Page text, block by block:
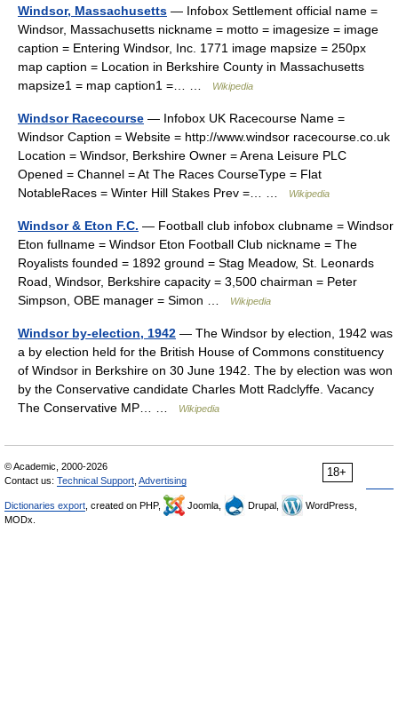
Windsor, Massachusetts — Infobox Settlement official name =
Windsor, Massachusetts nickname = motto = imagesize = image
caption = Entering Windsor, Inc. 1771 image mapsize = 250px
map caption = Location in Berkshire County in Massachusetts
mapsize1 = map caption1 =… …
Wikipedia
Windsor Racecourse — Infobox UK Racecourse Name =
Windsor Caption = Website = http://www.windsor racecourse.co.uk
Location = Windsor, Berkshire Owner = Arena Leisure PLC
Opened = Channel = At The Races CourseType = Flat
NotableRaces = Winter Hill Stakes Prev =… …
Wikipedia
Windsor & Eton F.C. — Football club infobox clubname = Windsor
Eton fullname = Windsor Eton Football Club nickname = The
Royalists founded = 1892 ground = Stag Meadow, St. Leonards
Road, Windsor, Berkshire capacity = 3,500 chairman = Peter
Simpson, OBE manager = Simon …
Wikipedia
Windsor by-election, 1942 — The Windsor by election, 1942 was
a by election held for the British House of Commons constituency
of Windsor in Berkshire on 30 June 1942. The by election was won
by the Conservative candidate Charles Mott Radclyffe. Vacancy
The Conservative MP… …
Wikipedia
18+
© Academic, 2000-2026
Contact us: Technical Support Advertising
Dictionaries export , created on PHP, Joomla, Drupal,
WordPress,
MODx.